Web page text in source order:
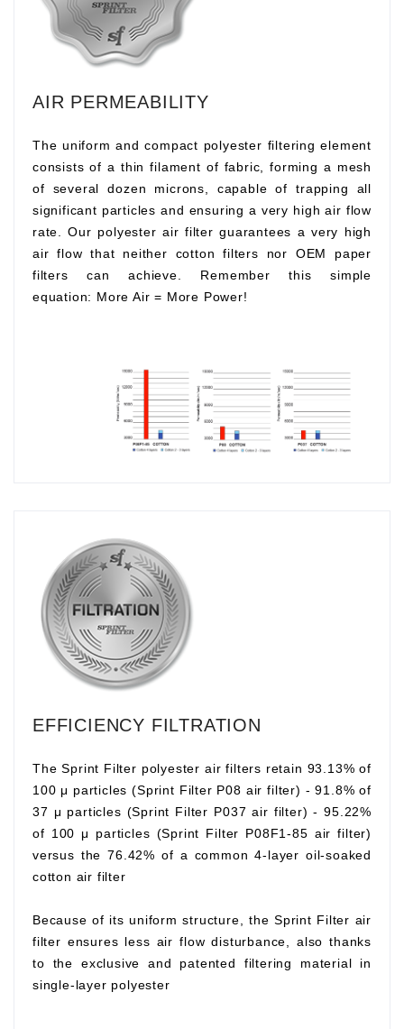
AIR PERMEABILITY
The uniform and compact polyester filtering element
consists of a thin filament of fabric, forming a mesh
of several dozen microns, capable of trapping all
significant particles and ensuring a very high air flow
rate. Our polyester air filter guarantees a very high
air flow that neither cotton filters nor OEM paper
filters can achieve. Remember this simple
equation: More Air = More Power!
EFFICIENCY FILTRATION
The Sprint Filter polyester air filters retain 93.13% of
100 μ particles (Sprint Filter P08 air filter) - 91.8% of
37 μ particles (Sprint Filter P037 air filter) - 95.22%
of 100 μ particles (Sprint Filter P08F1-85 air filter)
versus the 76.42% of a common 4-layer oil-soaked
cotton air filter
Because of its uniform structure, the Sprint Filter air
filter ensures less air flow disturbance, also thanks
to the exclusive and patented filtering material in
single-layer polyester